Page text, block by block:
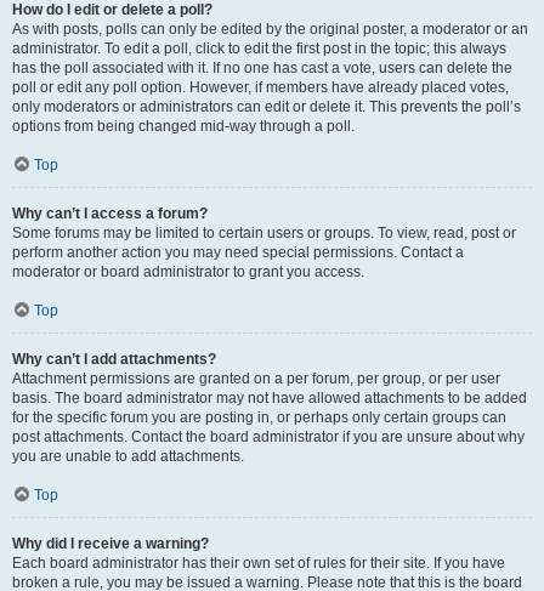
How do I edit or delete a poll?
As with posts, polls can only be edited by the original poster, a moderator or an
administrator. To edit a poll, click to edit the first post in the topic; this always
has the poll associated with it. If no one has cast a vote, users can delete the
poll or edit any poll option. However, if members have already placed votes,
only moderators or administrators can edit or delete it. This prevents the poll’s
options from being changed mid-way through a poll.
Top
Why can’t I access a forum?
Some forums may be limited to certain users or groups. To view, read, post or
perform another action you may need special permissions. Contact a
moderator or board administrator to grant you access.
Top
Why can’t I add attachments?
Attachment permissions are granted on a per forum, per group, or per user
basis. The board administrator may not have allowed attachments to be added
for the specific forum you are posting in, or perhaps only certain groups can
post attachments. Contact the board administrator if you are unsure about why
you are unable to add attachments.
Top
Why did I receive a warning?
Each board administrator has their own set of rules for their site. If you have
broken a rule, you may be issued a warning. Please note that this is the board